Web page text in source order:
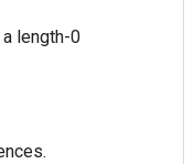
a length-0